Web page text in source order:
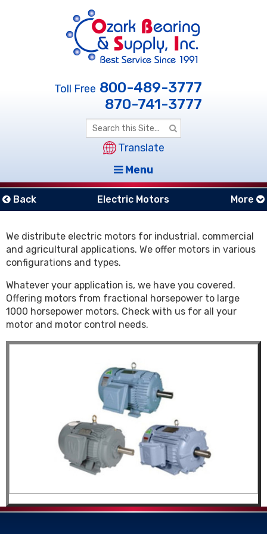
Toll Free 800-489-3777
870-741-3777
Translate
Menu
Back Electric Motors More
We distribute electric motors for industrial, commercial
and agricultural applications. We offer motors in various
configurations and types.
Whatever your application is, we have you covered.
Offering motors from fractional horsepower to large
1000 horsepower motors. Check with us for all your
motor and motor control needs.